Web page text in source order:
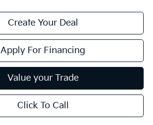
Create Your Deal
Apply For Financing
Value your Trade
Click To Call